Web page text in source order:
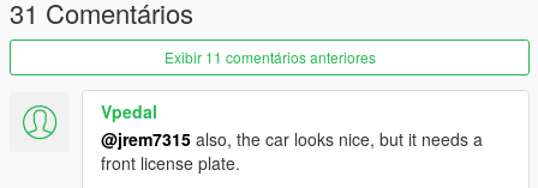
31 Comentários
Exibir 11 comentários anteriores
Vpedal
@jrem7315 also, the car looks nice, but it needs a
front license plate.